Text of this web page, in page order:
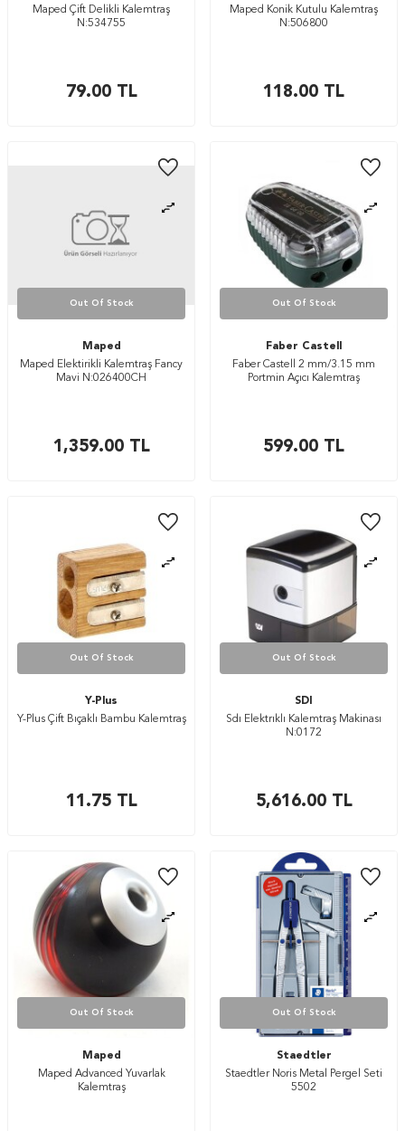
Maped Çift Delikli Kalemtraş
N:534755
79.00TL
Maped Konik Kutulu Kalemtraş
N:506800
118.00 TL
Out Of Stock
Maped
Maped Elektirikli Kalemtraş Fancy
Mavi N:026400CH
1,359.00TL
Out Of Stock
Faber Castell
Faber Castell 2 mm/3.15 mm
Portmin Açıcı Kalemtraş
599.00 TL
Out Of Stock
Y-Plus
Y-Plus Çift Bıçaklı Bambu Kalemtraş
11.75TL
Out Of Stock
SDI
Sdı Elektrıklı Kalemtraş Makinası
N:0172
5,616.00TL
Out Of Stock
Maped
Maped Advanced Yuvarlak
Kalemtraş
Out Of Stock
Staedtler
Staedtler Noris Metal Pergel Seti
5502